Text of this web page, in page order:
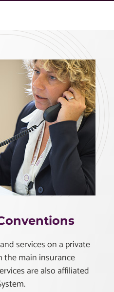
services on a private
the main insurance
are also affiliated